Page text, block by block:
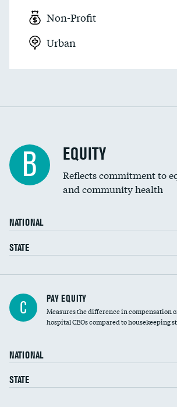
Non-Profit
Urban
B EQUITY
Reflects commitment to
and community health
NATIONAL
STATE
C PAY EQUITY
Measures the difference in compensation
hospital CEOs compared to housekeeping
NATIONAL
STATE